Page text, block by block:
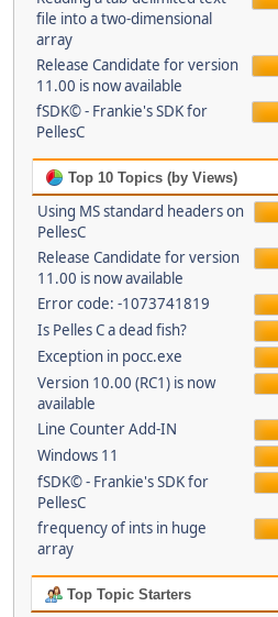
file into a two-dimensional
array
Release Candidate for version
11.00 is now available
fSDK© - Frankie's SDK for
PellesC
Top 10 Topics (by Views)
Using MS standard headers on
PellesC
Release Candidate for version
11.00 is now available
Error code: -1073741819
Is Pelles C a dead fish?
Exception in pocc.exe
Version 10.00 (RC1) is now
available
Line Counter Add-IN
Windows 11
fSDK© - Frankie's SDK for
PellesC
frequency of ints in huge
array
Top Topic Starters